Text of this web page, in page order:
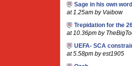
Sage in his own
at 1.25am by Vaibow
Trepidation for the
at 10.36pm by
UEFA- SCA
at 5.58pm by est1905